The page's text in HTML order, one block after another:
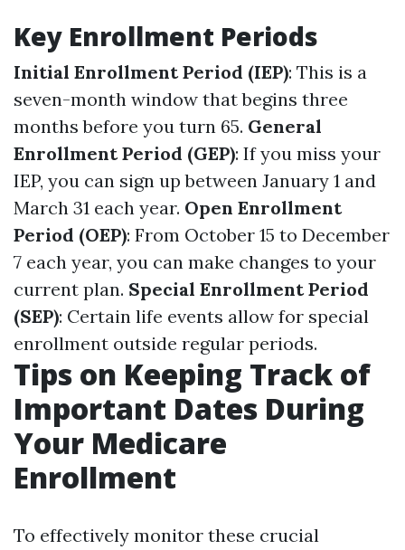
Key Enrollment Periods
Initial Enrollment Period (IEP): This is a
seven-month window that begins three
months before you turn 65. General
Enrollment Period (GEP): If you miss your
IEP, you can sign up between January 1 and
March 31 each year. Open Enrollment
Period (OEP): From October 15 to December
7 each year, you can make changes to your
current plan. Special Enrollment Period
(SEP): Certain life events allow for special
enrollment outside regular periods.
Tips on Keeping Track of
Important Dates During
Your Medicare
Enrollment
To effectively monitor these crucial